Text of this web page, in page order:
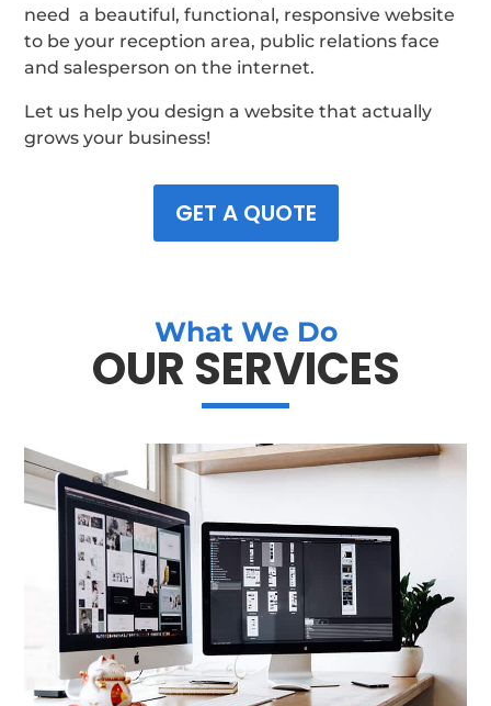
need a beautiful, functional, responsive website
to be your reception area, public relations face
and salesperson on the internet.
Let us help you design a website that actually
grows your business!
GET A QUOTE
What We Do
OUR SERVICES